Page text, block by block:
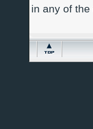
in any of